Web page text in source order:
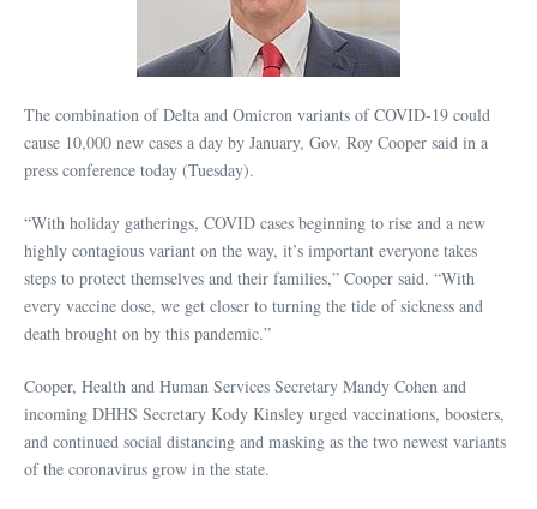
The combination of Delta and Omicron variants of COVID-19 could
cause 10,000 new cases a day by January, Gov. Roy Cooper said in a
press conference today (Tuesday).
“With holiday gatherings, COVID cases beginning to rise and a new
highly contagious variant on the way, it’s important everyone takes
steps to protect themselves and their families,” Cooper said. “With
every vaccine dose, we get closer to turning the tide of sickness and
death brought on by this pandemic.”
Cooper, Health and Human Services Secretary Mandy Cohen and
incoming DHHS Secretary Kody Kinsley urged vaccinations, boosters,
and continued social distancing and masking as the two newest variants
of the coronavirus grow in the state.